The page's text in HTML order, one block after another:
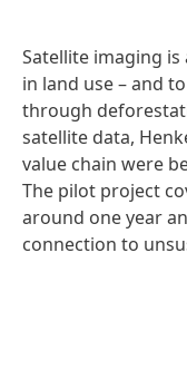
Satellite imaging
in land use – and
through
satellite data,
value chain were
The pilot project
around one year
connection to